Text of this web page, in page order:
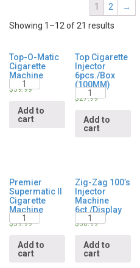
1 2 →
Showing 1–12 of 21 results
Top-O-Matic
Cigarette
Machine
$39.99
Quantity
Add to
cart
Top Cigarette
Injector
6pcs./Box
(100MM)
$27.99
Quantity
Add to
cart
Premier
Supermatic II
Cigarette
Machine
$39.99
Quantity
Add to
cart
Zig-Zag 100’s
Injector
Machine
6ct./Display
$38.99
Quantity
Add to
cart